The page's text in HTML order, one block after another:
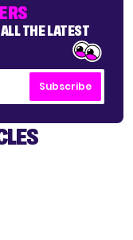
THE LATEST
Subscribe